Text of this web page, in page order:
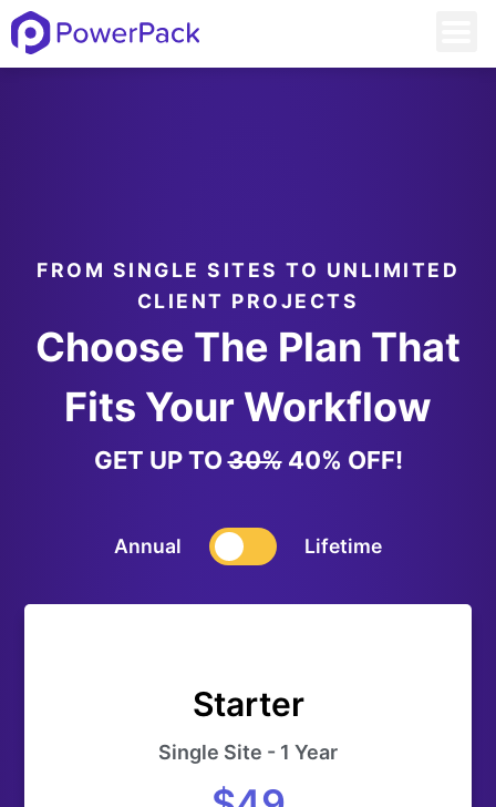
FROM SINGLE SITES TO UNLIMITED
CLIENT PROJECTS
Choose The Plan That
Fits Your Workflow
GET UP TO30%40% OFF!
Annual Lifetime
Starter
Single Site - 1 Year